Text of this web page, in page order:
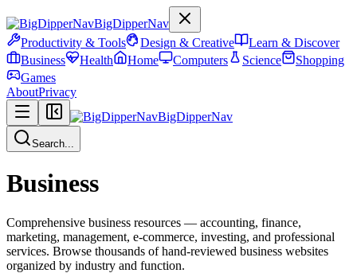
BigDipperNav
Productivity & Tools
Design & Creative
Learn & Discover
Business
Health Home Computers Science
Shopping
Games
AboutPrivacy
BigDipperNav
Search...
Business
Comprehensive business resources — accounting, finance,
marketing, management, e-commerce, investing, and professional
services. Browse thousands of hand-reviewed business websites
organized by industry and function.